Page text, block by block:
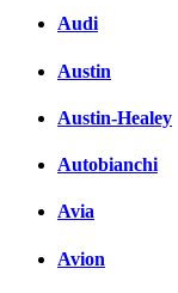
Audi
Austin
Austin-Healey
Autobianchi
Avia
Avion